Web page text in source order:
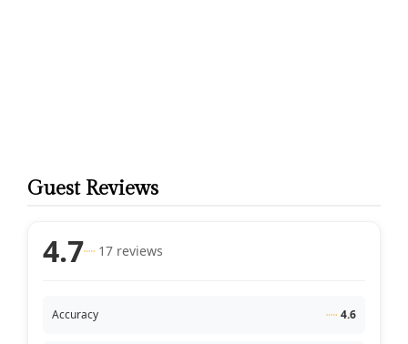
Guest Reviews
4.7 17 reviews
Accuracy 4.6